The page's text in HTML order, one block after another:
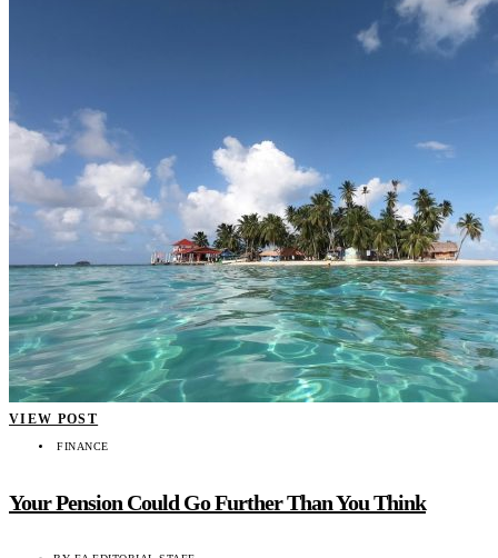
VIEW POST
FINANCE
Your Pension Could Go Further Than You Think